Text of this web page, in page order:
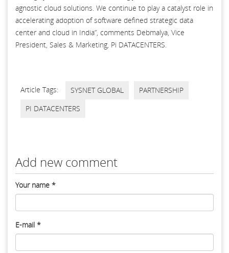
agnostic cloud solutions. We continue to play a catalyst role in
accelerating adoption of software defined strategic data
center and cloud in India”, comments Debmalya, Vice
President, Sales & Marketing, Pi DATACENTERS.
Article Tags: SYSNET GLOBAL
PARTNERSHIP
PI DATACENTERS
Add new comment
Your name *
E-mail *